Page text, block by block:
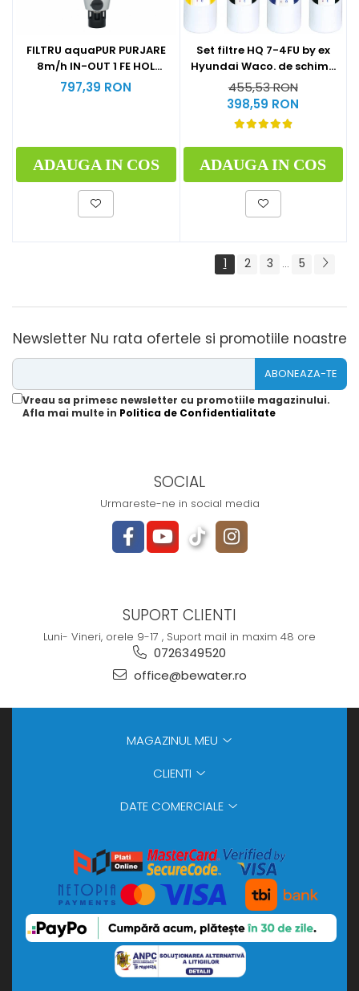
FILTRU aquaPUR PURJARE
8m/h IN-OUT 1 FE HOL
CARTUS INOX 90 microni
797,39 RON
ADAUGA IN COS
Set filtre HQ 7-4FU by ex
Hyundai Waco. de schimb
la 1 an (1xSediment+2xPost
Carbon Block+1xMulti U.F
Plus)
455,53 RON
398,59 RON
ADAUGA IN COS
1 2 3 ... 5
Newsletter Nu rata ofertele si promotiile noastre
Vreau sa primesc newsletter cu promotiile magazinului.
Afla mai multe in Politica de Confidentialitate
SOCIAL
Urmareste-ne in social media
SUPORT CLIENTI
Luni- Vineri, orele 9-17 , Suport mail in maxim 48 ore
0726349520
office@bewater.ro
MAGAZINUL MEU
CLIENTI
DATE COMERCIALE